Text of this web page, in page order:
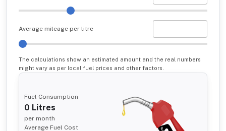
Average mileage per litre
The calculations show an estimated amount and the real numbers
might vary as per local fuel prices and other factors.
Fuel Consumption
0 Litres
per month
Average Fuel Cost